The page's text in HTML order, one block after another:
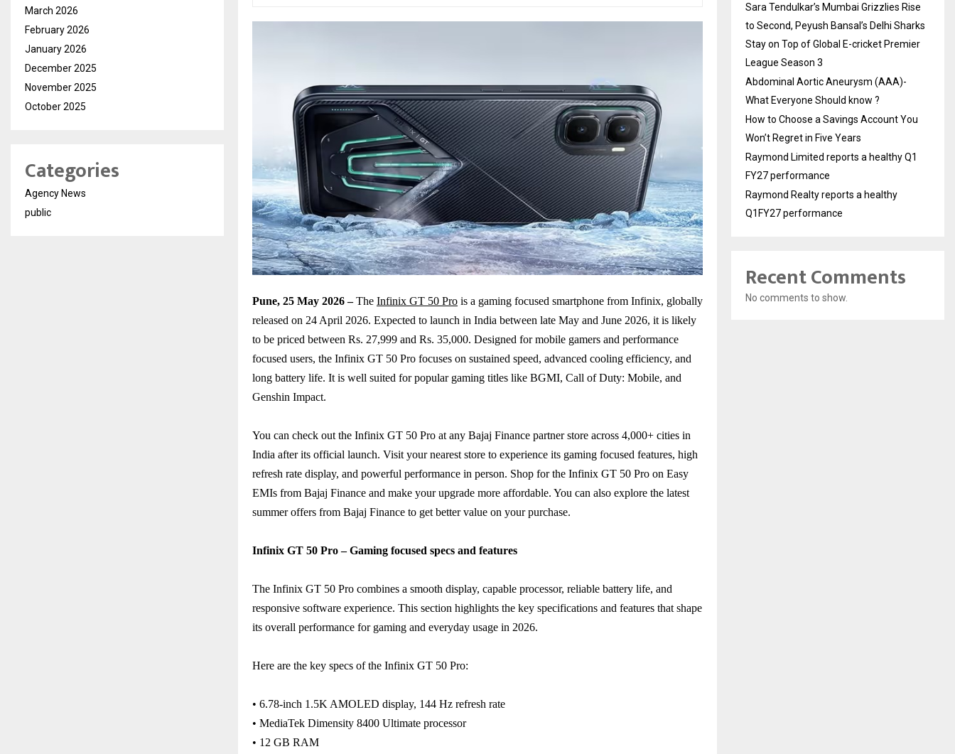
Pune, 25 May 2026 –The Infinix GT 50 Pro is a gaming focused smartphone from Infinix, globally
released on 24 April 2026. Expected to launch in India between late May and June 2026, it is likely
to be priced between Rs. 27,999 and Rs. 35,000. Designed for mobile gamers and performance
focused users, the Infinix GT 50 Pro focuses on sustained speed, advanced cooling efficiency, and
long battery life. It is well suited for popular gaming titles like BGMI, Call of Duty: Mobile, and
Genshin Impact.
You can check out the Infinix GT 50 Pro at any Bajaj Finance partner store across 4,000+ cities in
India after its official launch. Visit your nearest store to experience its gaming focused features, high
refresh rate display, and powerful performance in person. Shop for the Infinix GT 50 Pro on Easy
EMIs from Bajaj Finance and make your upgrade more affordable. You can also explore the latest
summer offers from Bajaj Finance to get better value on your purchase.
Infinix GT 50 Pro – Gaming focused specs and features
The Infinix GT 50 Pro combines a smooth display, capable processor, reliable battery life, and
responsive software experience. This section highlights the key specifications and features that shape
its overall performance for gaming and everyday usage in 2026.
Here are the key specs of the Infinix GT 50 Pro:
• 6.78-inch 1.5K AMOLED display, 144 Hz refresh rate
• MediaTek Dimensity 8400 Ultimate processor
• 12 GB RAM
March 2026
February 2026
January 2026
December 2025
November 2025
October 2025
Categories
Agency News
public
Sara Tendulkar’s Mumbai Grizzlies Rise
to Second, Peyush Bansal’s Delhi Sharks
Stay on Top of Global E-cricket Premier
League Season 3
Abdominal Aortic Aneurysm (AAA)-
What Everyone Should know ?
How to Choose a Savings Account You
Won’t Regret in Five Years
Raymond Limited reports a healthy Q1
FY27 performance
Raymond Realty reports a healthy
Q1FY27 performance
Recent Comments
No comments to show.